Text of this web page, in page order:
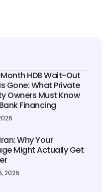
Month HDB Wait-Out
Gone: What Private
Owners Must Know
Financing
Why Your
Might Actually Get
2026